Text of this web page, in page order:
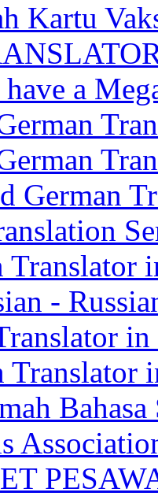
Kartu
a
German
Translator
-